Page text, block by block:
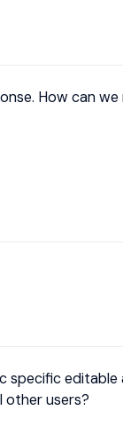
How can
specific editable
other users?